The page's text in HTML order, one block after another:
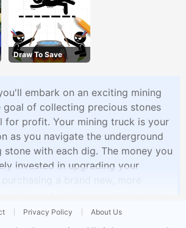
Draw To Save
embark on an exciting mining
goal of collecting precious stones
for profit. Your mining truck is your
as you navigate the underground
stone with each dig. The money you
invested in upgrading your
a brand new, more
earnings. But that's not all �
Privacy Policy About Us